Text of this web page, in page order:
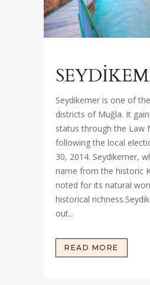
Seydikemer is one of
districts of Muğla. It
status through the Law
following the local
30, 2014. Seydikemer,
name from the historic
noted for its natural
historical
out...
READ MORE